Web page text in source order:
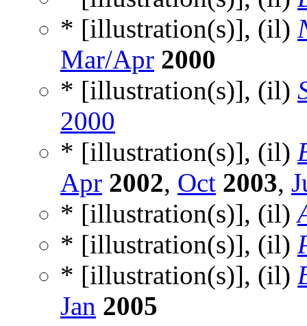
* [illustration(s)], (il)
Mar/Apr 2000
* [illustration(s)], (il)
2000
* [illustration(s)], (il)
Apr 2002, Oct 2003,
* [illustration(s)], (il)
* [illustration(s)], (il)
* [illustration(s)], (il)
Jan 2005